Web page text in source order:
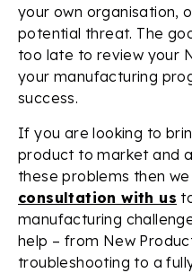
your own organisation,
potential threat. The
too late to review your
your manufacturing
success.
If you are looking to
product to market and
these problems then
consultation with us
manufacturing
help – from New
troubleshooting to a